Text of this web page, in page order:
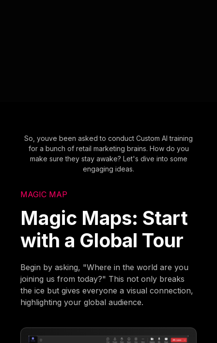
So, youve been asked to conduct Custom AI training
for a bunch of retail marketing brains. How do you
make sure they stay awake? Let's dive into some
engaging ideas.
MAGIC MAP
Magic Maps: Start
with a Global Tour
Begin by asking, "Where in the world are you
joining us from today?" This not only breaks
the ice but gives everyone a visual connection,
highlighting your global audience.